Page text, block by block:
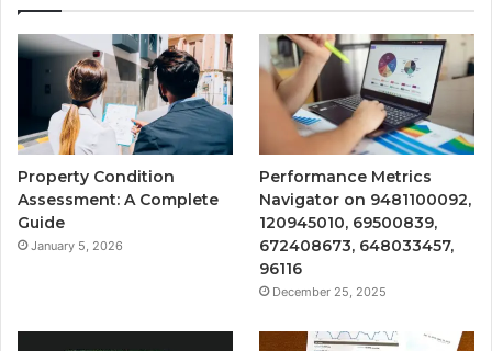
Property Condition
Assessment: A Complete
Guide
January 5, 2026
Performance Metrics
Navigator on 9481100092,
120945010, 69500839,
672408673, 648033457,
96116
December 25, 2025